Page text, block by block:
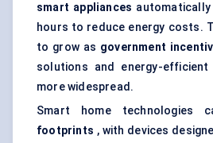
smart appliances
hours to reduce energy costs.
to grow as government
solutions and energy-efficient
more widespread.
Smart home technologies
footprints , with devices